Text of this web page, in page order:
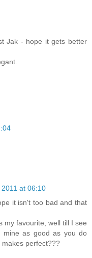
Jak - hope it gets better
at 06:10
it isn't too bad and that
my favourite, well till I see
as good as you do
perfect???